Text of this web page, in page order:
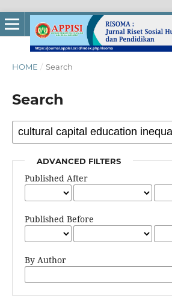
HOME / Search
Search
ADVANCED FILTERS
Published After
Published Before
By Author